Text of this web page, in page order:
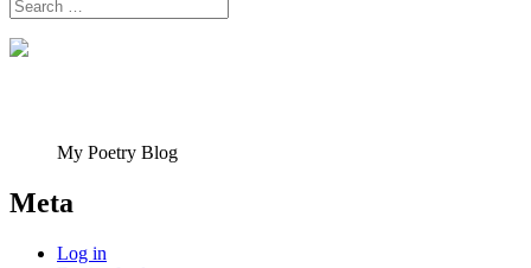
for:
My Poetry Blog
Meta
Log in